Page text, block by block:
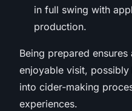
in full swing with
production.
Being prepared
enjoyable visit,
into cider-making
experiences.